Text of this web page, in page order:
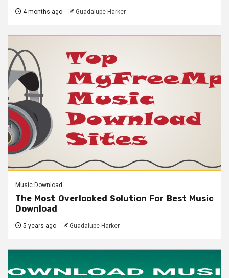
4 months ago Guadalupe Harker
Music Download
The Most Overlooked Solution For Best Music
Download
5 years ago Guadalupe Harker